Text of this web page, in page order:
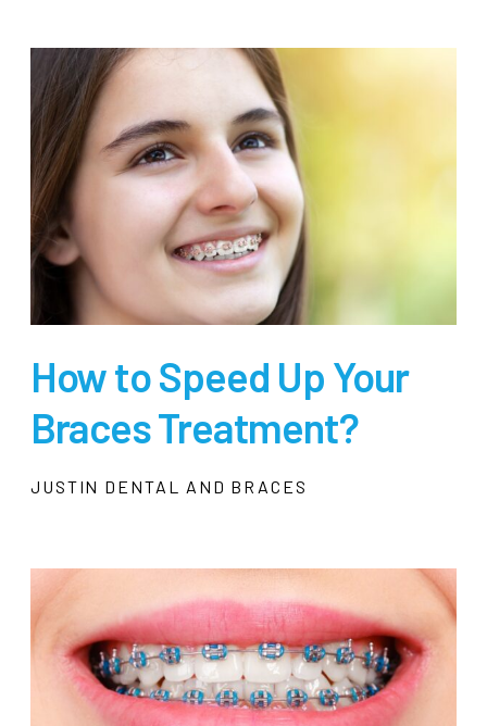
How to Speed Up Your
Braces Treatment?
JUSTIN DENTAL AND BRACES